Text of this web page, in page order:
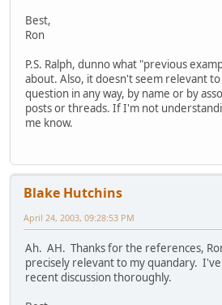
Best,
Ron
P.S. Ralph, dunno what "previous
about. Also, it doesn't seem relevant
question in any way, by name or by
posts or threads. If I'm not
me know.
Blake Hutchins
April 24, 2003, 09:28:53 PM
Ah. AH. Thanks for the references,
precisely relevant to my quandary.
recent discussion thoroughly.